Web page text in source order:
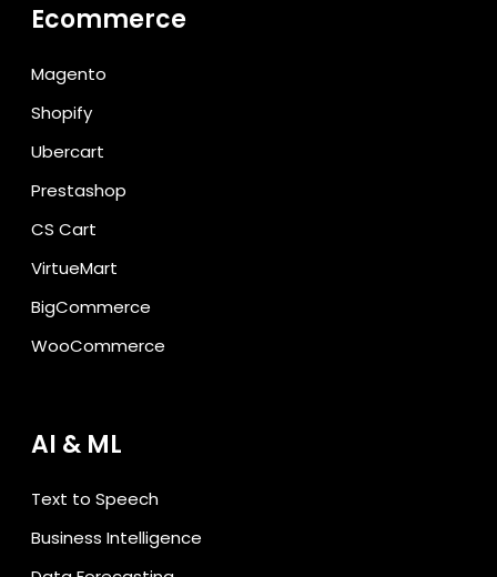
Ecommerce
Magento
Shopify
Ubercart
Prestashop
CS Cart
VirtueMart
BigCommerce
WooCommerce
AI & ML
Text to Speech
Business Intelligence